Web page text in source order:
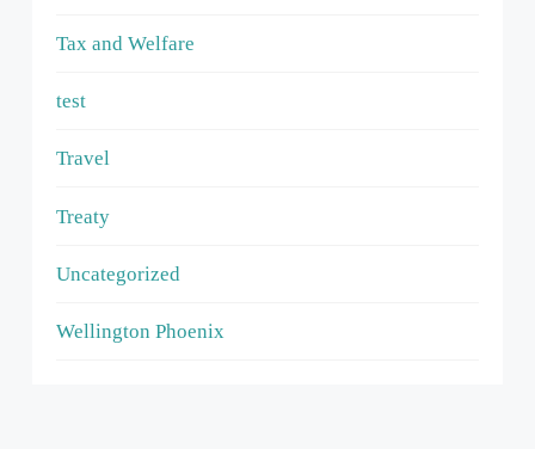
Tax and Welfare
test
Travel
Treaty
Uncategorized
Wellington Phoenix